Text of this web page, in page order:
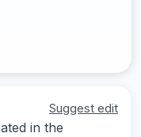
Suggest edit
in the